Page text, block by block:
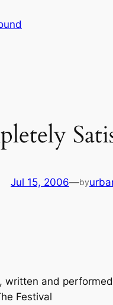
Jul 15, 2006—by
written and
Festival